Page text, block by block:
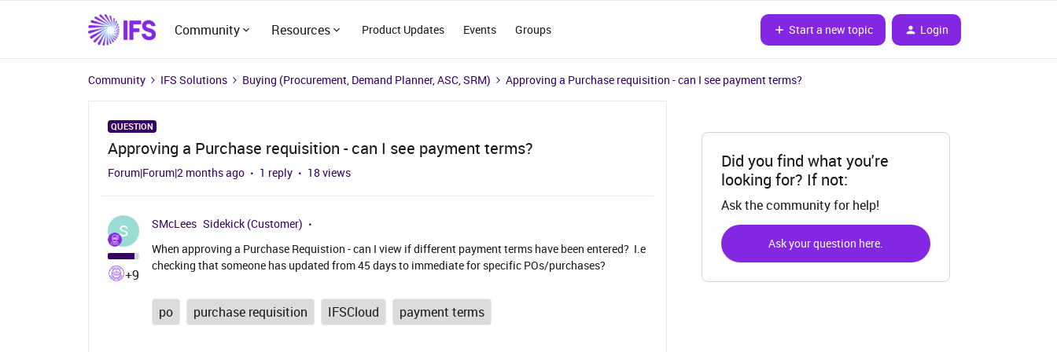
Community Resources Product Updates Events Groups Start a new topic Login
Community IFS Solutions Buying (Procurement, Demand Planner, ASC, SRM) Approving a Purchase requisition - can I see payment terms?
QUESTION
Approving a Purchase requisition - can I see payment terms?
Forum|Forum|2 months ago 1 reply 18 views
S
+9
SMcLees Sidekick (Customer)
When approving a Purchase Requistion - can I view if different payment terms have been entered? I.e
checking that someone has updated from 45 days to immediate for specific POs/purchases?
po purchase requisition IFSCloud payment terms
Did you find what you're
looking for? If not:
Ask the community for help!
Ask your question here.